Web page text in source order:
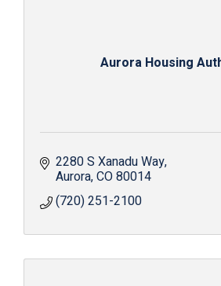
Aurora Housing
2280 S Xanadu Way
Aurora CO80014
(720) 251-2100